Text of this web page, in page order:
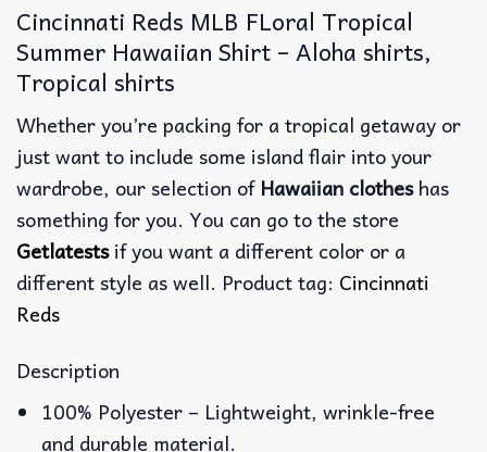
Cincinnati Reds MLB FLoral Tropical
Summer Hawaiian Shirt – Aloha shirts,
Tropical shirts
Whether you’re packing for a tropical getaway or
just want to include some island flair into your
wardrobe, our selection ofHawaiian clotheshas
something for you. You can go to the store
Getlatestsif you want a different color or a
different style as well. Product tag: Cincinnati
Reds
Description
100% Polyester – Lightweight, wrinkle-free
and durable material.